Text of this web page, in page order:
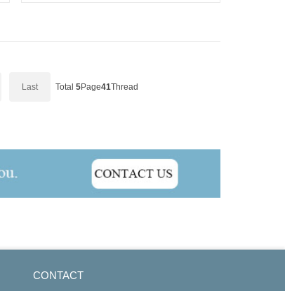
Last Total 5Page41Thread
CONTACT